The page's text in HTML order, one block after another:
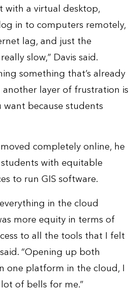
with a virtual desktop,
in to computers remotely,
lag, and just the
slow,” Davis said.
something that’s already
layer of frustration is
because students
moved completely online, he
with equitable
to run GIS software.
in the cloud
more equity in terms of
to all the tools that I felt
“Opening up both
one platform in the cloud, I
of bells for me.”